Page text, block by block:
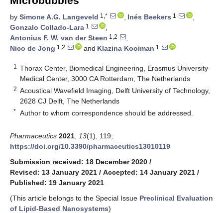
by Simone A.G. Langeveld 1,* , Inés Beekers 1
,
Gonzalo Collado-Lara 1
,
Antonius F. W. van der Steen 1,2
,
Nico de Jong 1,2 and Klazina Kooiman 1
1
Thorax Center, Biomedical Engineering, Erasmus University
Medical Center, 3000 CA Rotterdam, The Netherlands
2 Acoustical Wavefield Imaging, Delft University of Technology,
2628 CJ Delft, The Netherlands
* Author to whom correspondence should be addressed.
Pharmaceutics 2021 13(1), 119;
https://doi.org/10.3390/pharmaceutics13010119
Submission received: 18 December 2020 /
Revised: 13 January 2021 / Accepted: 14 January 2021 /
Published: 19 January 2021
(This article belongs to the Special Issue Preclinical Evaluation
of Lipid-Based Nanosystems)